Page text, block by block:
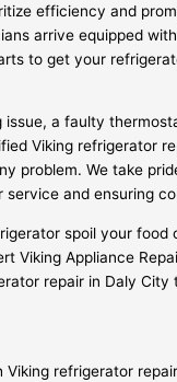
efficiency and
arrive equipped
to get your
issue, a faulty
Viking refrigerator
problem. We take
service and ensuring
spoil your food
Viking Appliance
repair in Daly City
Viking refrigerator